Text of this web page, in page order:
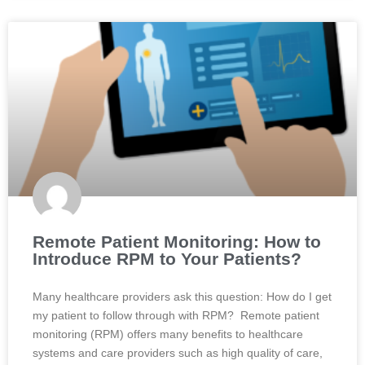
Remote Patient Monitoring: How to
Introduce RPM to Your Patients?
Many healthcare providers ask this question: How do I get
my patient to follow through with RPM? Remote patient
monitoring (RPM) offers many benefits to healthcare
systems and care providers such as high quality of care,